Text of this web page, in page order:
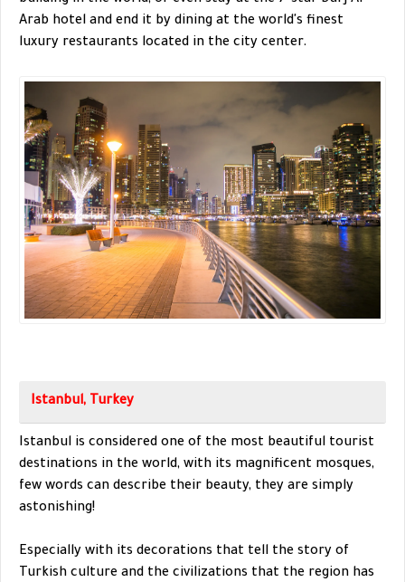
Arab hotel and end it by dining at the world's finest
luxury restaurants located in the city center.
Istanbul, Turkey
Istanbul is considered one of the most beautiful tourist
destinations in the world, with its magnificent mosques,
few words can describe their beauty, they are simply
astonishing!
Especially with its decorations that tell the story of
Turkish culture and the civilizations that the region has